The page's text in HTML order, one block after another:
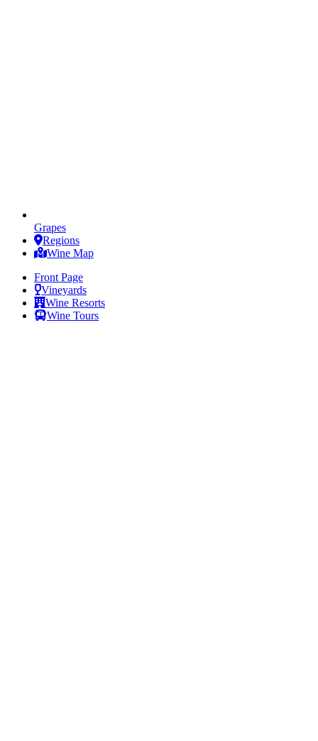
Grapes
Regions
Wine Map
Front Page
Vineyards
Wine Resorts
Wine Tours